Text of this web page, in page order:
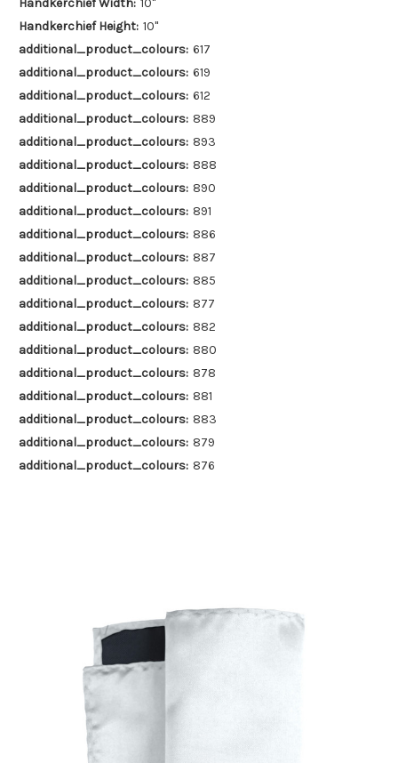
Handkerchief Width: 10"
Handkerchief Height: 10"
additional_product_colours: 617
additional_product_colours: 619
additional_product_colours: 612
additional_product_colours: 889
additional_product_colours: 893
additional_product_colours: 888
additional_product_colours: 890
additional_product_colours: 891
additional_product_colours: 886
additional_product_colours: 887
additional_product_colours: 885
additional_product_colours: 877
additional_product_colours: 882
additional_product_colours: 880
additional_product_colours: 878
additional_product_colours: 881
additional_product_colours: 883
additional_product_colours: 879
additional_product_colours: 876